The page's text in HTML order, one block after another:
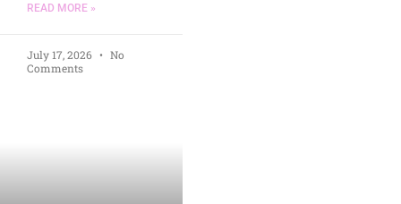
READ MORE »
July 17, 2026
No
Comments